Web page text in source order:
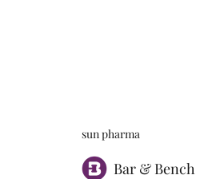
sun pharma
Bar & Bench